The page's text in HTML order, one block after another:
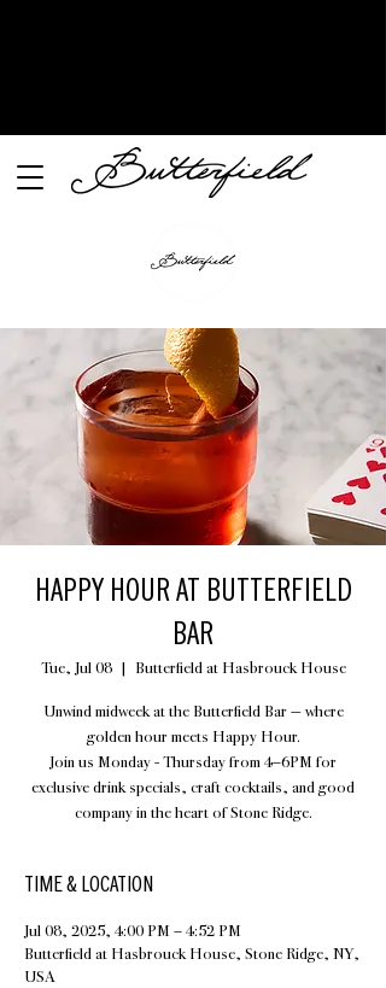
HAPPY HOUR AT BUTTERFIELD
BAR
Tue, Jul 08
  |
Butterfield at Hasbrouck House
Unwind midweek at the Butterfield Bar — where
golden hour meets Happy Hour.
Join us Monday - Thursday from 4–6PM for
exclusive drink specials, craft cocktails, and good
company in the heart of Stone Ridge.
TIME & LOCATION
Jul 08, 2025, 4:00 PM – 4:52 PM
Butterfield at Hasbrouck House, Stone Ridge, NY,
USA